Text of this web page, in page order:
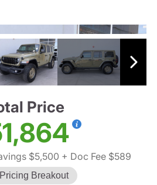
Price
$5,500 + Doc Fee $589
Pricing Breakout